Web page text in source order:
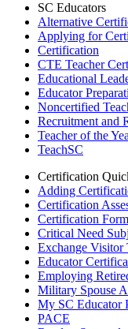
SC Educators
Alternative
Applying for
Certification
CTE Teacher
Educational
Educator
Noncertified
Recruitment and
Teacher of the
TeachSC
Certification
Adding
Certification
Certification
Critical Need
Exchange Visitor
Educator
Employing
Military Spouse
My SC Educator
PACE